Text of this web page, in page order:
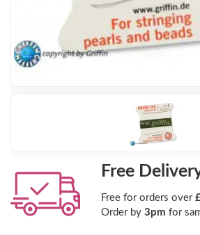
Free
Free for orders over
Order by 3pm for